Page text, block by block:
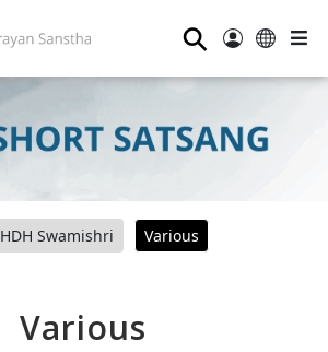
⚲
HDH Swamishri Various
Various